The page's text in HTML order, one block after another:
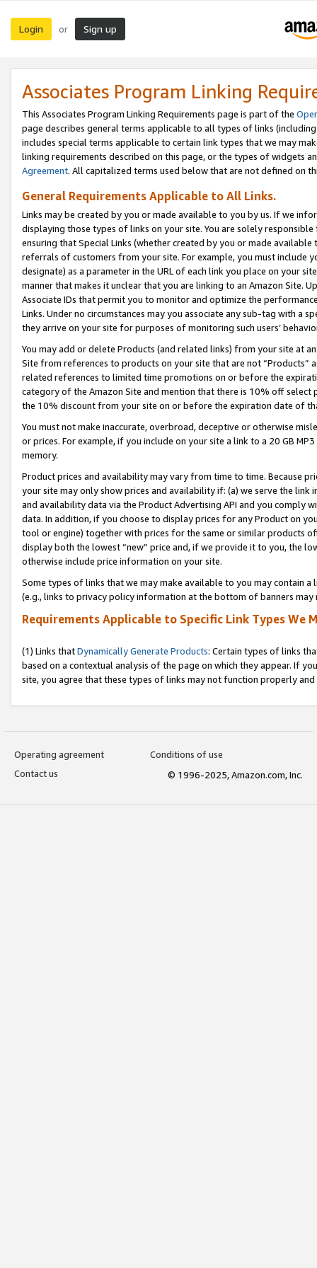
Login or Sign up
Associates Program Linking
This Associates Program Linking Requirements page is part of the
page describes general terms applicable to all types of links
includes special terms applicable to certain link types that we may
linking requirements described on this page, or the types of widgets
Agreement. All capitalized terms used below that are not defined on
General Requirements Applicable to All Links.
Links may be created by you or made available to you by us. If we
displaying those types of links on your site. You are solely
ensuring that Special Links (whether created by you or made
referrals of customers from your site. For example, you must include
designate) as a parameter in the URL of each link you place on your
manner that makes it unclear that you are linking to an Amazon Site.
Associate IDs that permit you to monitor and optimize the
Links. Under no circumstances may you associate any sub-tag with a
they arrive on your site for purposes of monitoring such users’
You may add or delete Products (and related links) from your site at
Site from references to products on your site that are not “Products”
related references to limited time promotions on or before the
category of the Amazon Site and mention that there is 10% off
the 10% discount from your site on or before the expiration date of
You must not make inaccurate, overbroad, deceptive or otherwise
or prices. For example, if you include on your site a link to a 20 GB
memory.
Product prices and availability may vary from time to time. Because
your site may only show prices and availability if: (a) we serve the
and availability data via the Product Advertising API and you comply
data. In addition, if you choose to display prices for any Product on
tool or engine) together with prices for the same or similar products
display both the lowest “new” price and, if we provide it to you, the
otherwise include price information on your site.
Some types of links that we may make available to you may contain
(e.g., links to privacy policy information at the bottom of banners may
Requirements Applicable to Specific Link Types We
(1) Links thatDynamically Generate Products: Certain types of links
based on a contextual analysis of the page on which they appear. If
site, you agree that these types of links may not function properly
Operating agreement
Conditions of use
Contact us
© 1996-2025, Amazon.com, Inc.